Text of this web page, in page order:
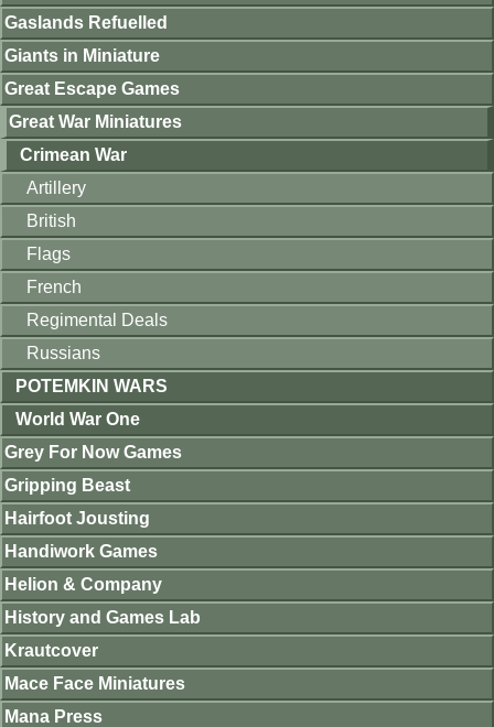
Gaslands Refuelled
Giants in Miniature
Great Escape Games
Great War Miniatures
Crimean War
Artillery
British
Flags
French
Regimental Deals
Russians
POTEMKIN WARS
World War One
Grey For Now Games
Gripping Beast
Hairfoot Jousting
Handiwork Games
Helion & Company
History and Games Lab
Krautcover
Mace Face Miniatures
Mana Press